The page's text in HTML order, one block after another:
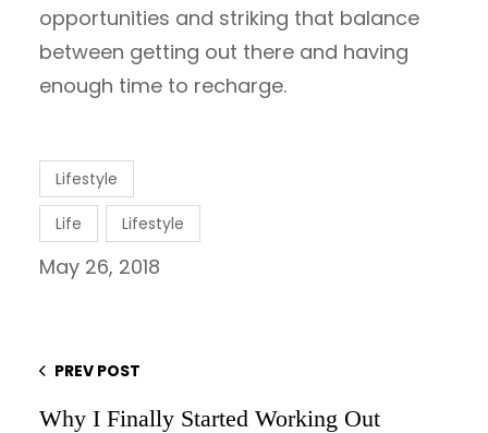
opportunities and striking that balance
between getting out there and having
enough time to recharge.
Lifestyle
Life Lifestyle
May 26, 2018
PREV POST
Why I Finally Started Working Out